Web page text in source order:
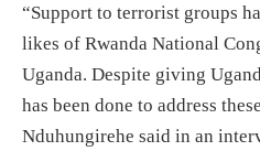
“Support to terrorist groups
likes of Rwanda National
Uganda. Despite giving
has been done to address
Nduhungirehe said in an